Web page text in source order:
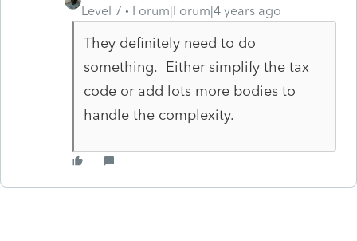
Level 7
Forum|Forum|4 years ago
They definitely need to do
something. Either simplify the tax
code or add lots more bodies to
handle the complexity.